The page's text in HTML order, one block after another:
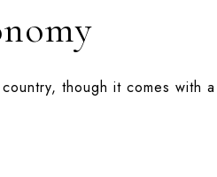
though it comes with